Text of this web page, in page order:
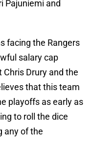
Pajuniemi and
facing the Rangers
salary cap
Drury and the
that this team
playoffs as early as
to roll the dice
any of the